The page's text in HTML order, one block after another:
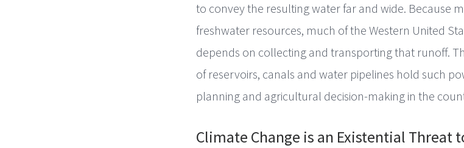
to convey the resulting water far and wide. Because
freshwater resources, much of the Western United
depends on collecting and transporting that runoff.
of reservoirs, canals and water pipelines hold such
planning and agricultural decision-making in the
Climate Change is an Existential Threat